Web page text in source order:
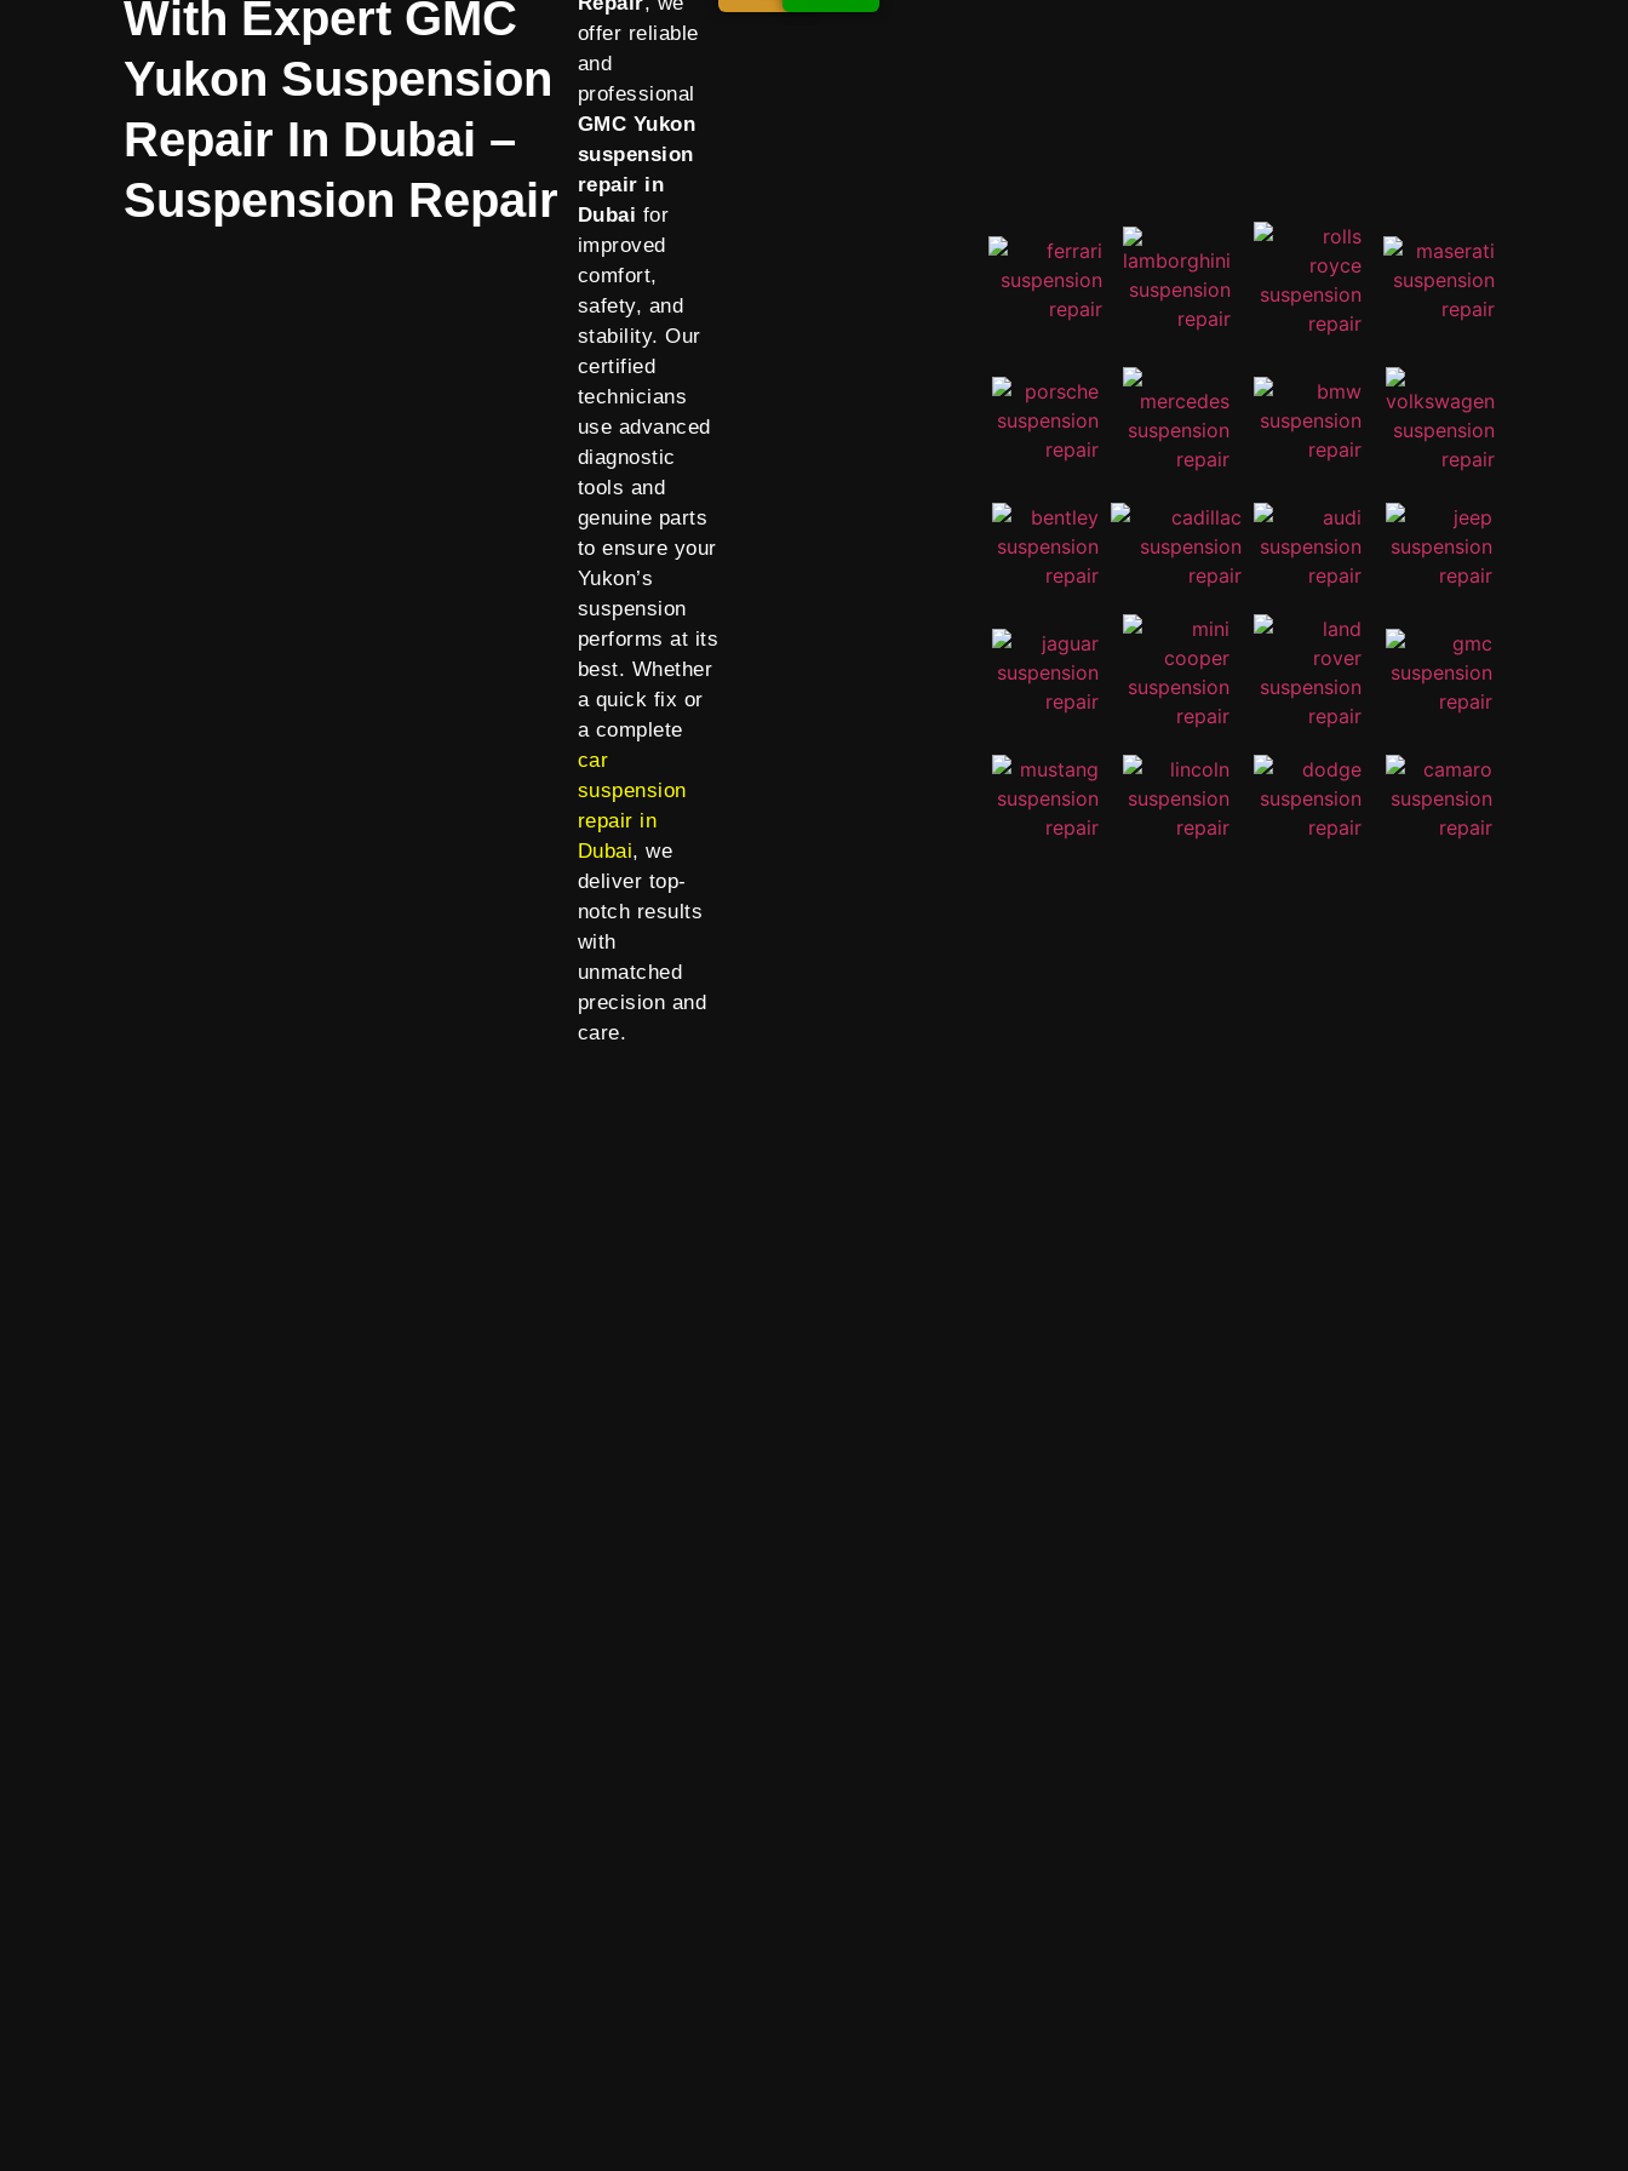
With Expert GMC
Yukon Suspension
Repair In Dubai –
Suspension Repair
offer reliable
and
professional
GMC Yukon
suspension
repair in
Dubai for
improved
comfort,
safety, and
stability. Our
certified
technicians
use advanced
diagnostic
tools and
genuine parts
to ensure your
Yukon’s
suspension
performs at its
best. Whether
a quick fix or
a complete
car
suspension
repair in
Dubai, we
deliver top-
notch results
with
unmatched
precision and
care.